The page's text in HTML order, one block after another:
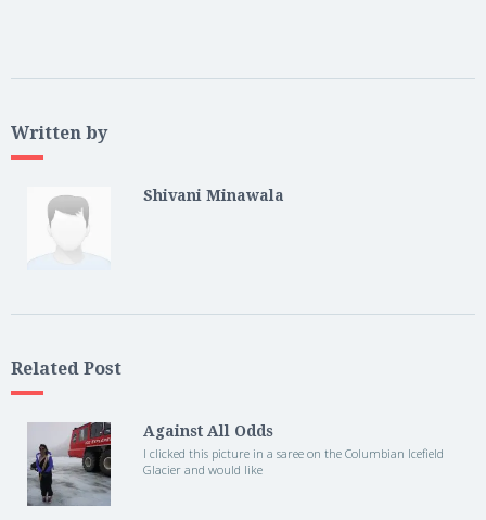
Written by
Shivani Minawala
Related Post
Against All Odds
I clicked this picture in a saree on the Columbian Icefield
Glacier and would like